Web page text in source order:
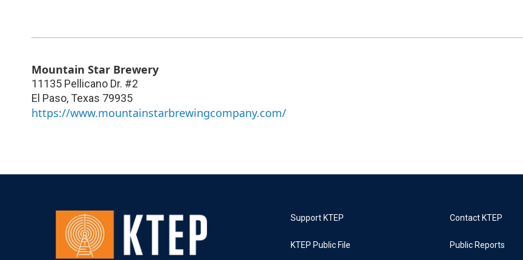
Mountain Star Brewery
11135 Pellicano Dr. #2
El Paso, Texas 79935
https://www.mountainstarbrewingcompany.com/
Support KTEP
KTEP Public File
Contact KTEP
Public Reports